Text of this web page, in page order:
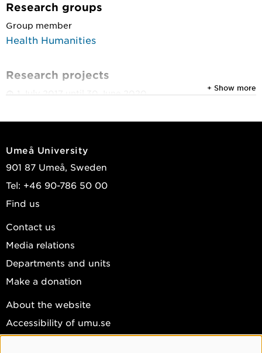
Research groups
Group member
Health Humanities
Research projects
1 July 2017 until 30 June 2020
Ethical Perspectives on the New Gene Technology
1 July 2007 until 31 December 2010
Science, Technology and Selling of Biofuels in
1 January 2007 until 31 December 2014
+ Show more
Umeå University
901 87 Umeå, Sweden
Tel: +46 90-786 50 00
Find us
Contact us
Media relations
Departments and units
Make a donation
About the website
Accessibility of umu.se